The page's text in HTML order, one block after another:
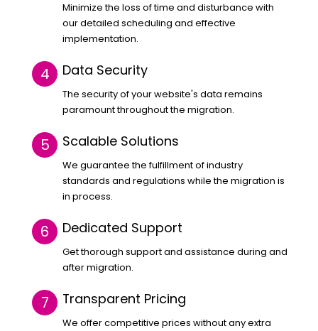
Minimize the loss of time and disturbance with
our detailed scheduling and effective
implementation.
Data Security
The security of your website's data remains
paramount throughout the migration.
Scalable Solutions
We guarantee the fulfillment of industry
standards and regulations while the migration is
in process.
Dedicated Support
Get thorough support and assistance during and
after migration.
Transparent Pricing
We offer competitive prices without any extra